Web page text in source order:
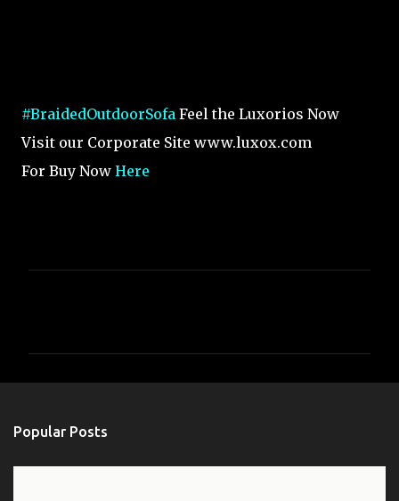
#BraidedOutdoorSofa Feel the Luxorios Now
Visit our Corporate Site www.luxox.com
For Buy Now Here
Popular Posts